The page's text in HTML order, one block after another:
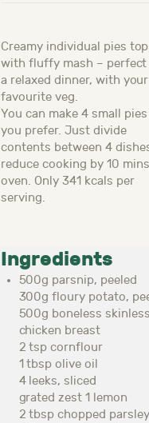
Creamy individual pies
with fluffy mash –
a relaxed dinner, with your
favourite veg.
You can make 4 small
you prefer. Just divide
contents between 4
reduce cooking by 10
oven. Only 341 kcals per
serving.
Ingredients
500g parsnip, peeled
300g floury potato,
500g boneless skinless
chicken breast
2 tsp cornflour
1 tbsp olive oil
4 leeks, sliced
grated zest 1 lemon
2 tbsp chopped parsley